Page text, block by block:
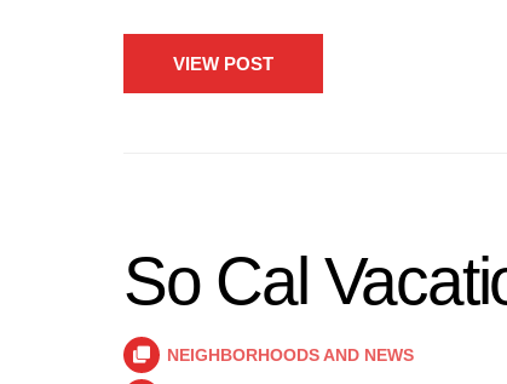
VIEW POST
So Cal
NEIGHBORHOODS AND NEWS